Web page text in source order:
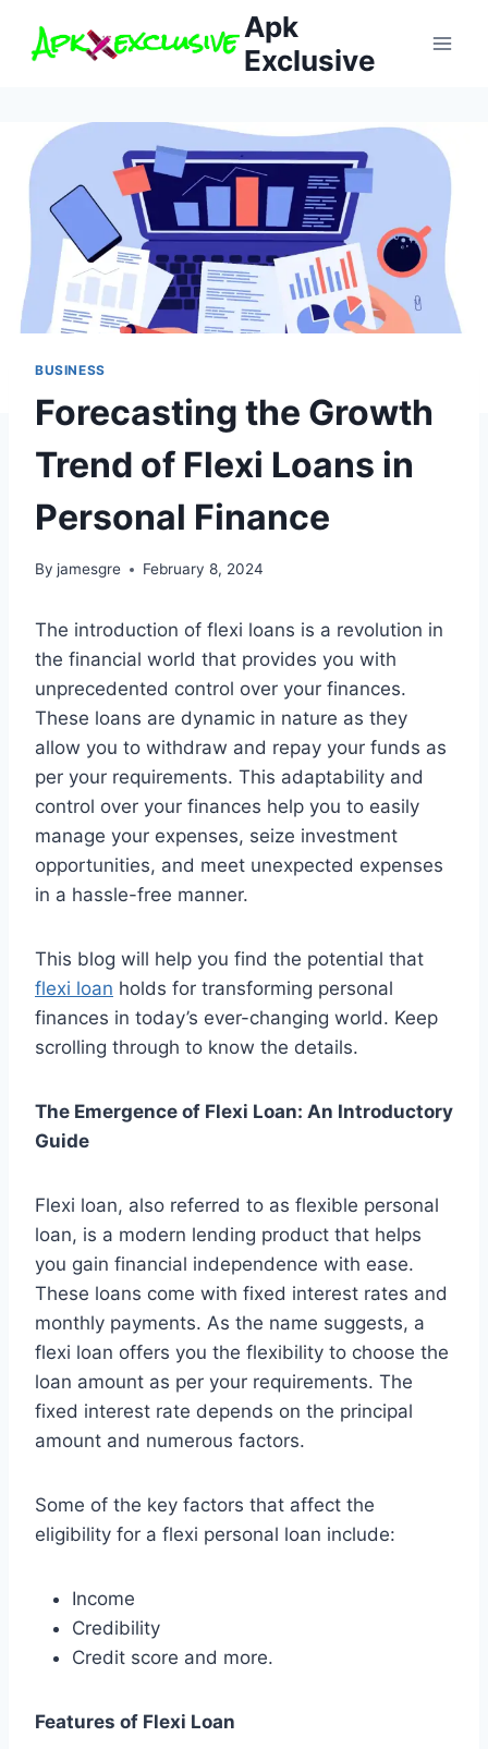
Apk
Exclusive
BUSINESS
Forecasting the Growth
Trend of Flexi Loans in
Personal Finance
By jamesgre February 8, 2024
The introduction of flexi loans is a revolution in
the financial world that provides you with
unprecedented control over your finances.
These loans are dynamic in nature as they
allow you to withdraw and repay your funds as
per your requirements. This adaptability and
control over your finances help you to easily
manage your expenses, seize investment
opportunities, and meet unexpected expenses
in a hassle-free manner.
This blog will help you find the potential that
flexi loan holds for transforming personal
finances in today’s ever-changing world. Keep
scrolling through to know the details.
The Emergence of Flexi Loan: An Introductory
Guide
Flexi loan, also referred to as flexible personal
loan, is a modern lending product that helps
you gain financial independence with ease.
These loans come with fixed interest rates and
monthly payments. As the name suggests, a
flexi loan offers you the flexibility to choose the
loan amount as per your requirements. The
fixed interest rate depends on the principal
amount and numerous factors.
Some of the key factors that affect the
eligibility for a flexi personal loan include:
Income
Credibility
Credit score and more.
Features of Flexi Loan